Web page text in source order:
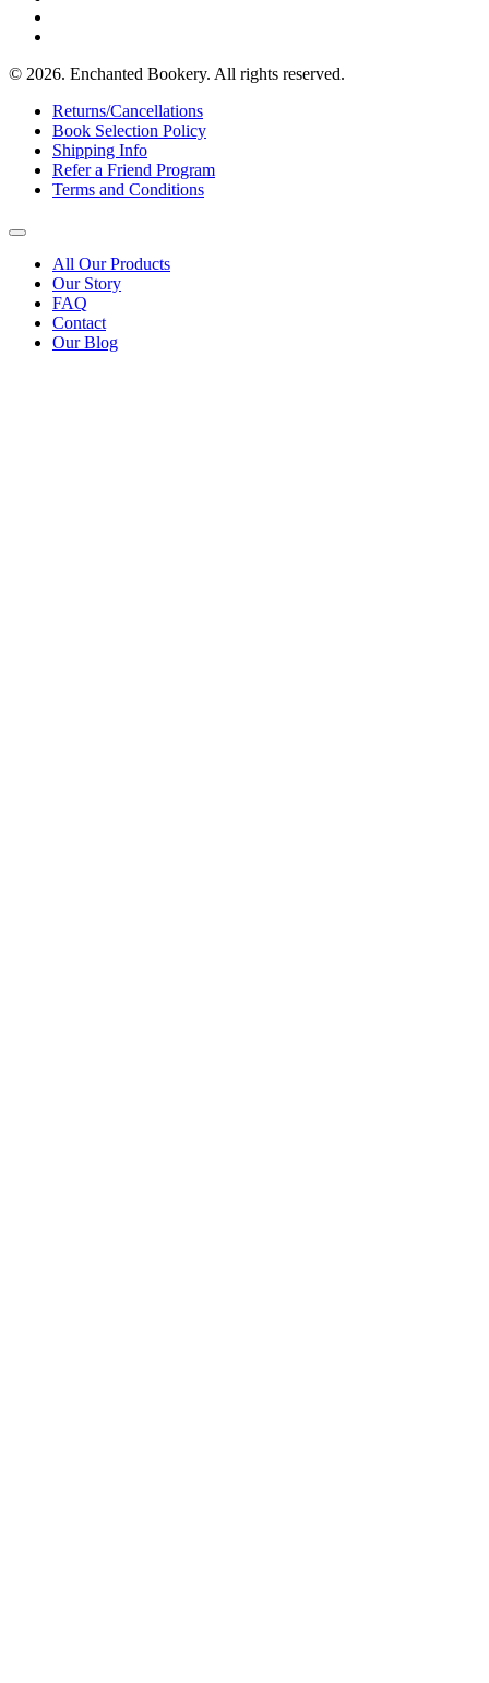
© 2026. Enchanted Bookery. All rights reserved.
Returns/Cancellations
Book Selection Policy
Shipping Info
Refer a Friend Program
Terms and Conditions
All Our Products
Our Story
FAQ
Contact
Our Blog